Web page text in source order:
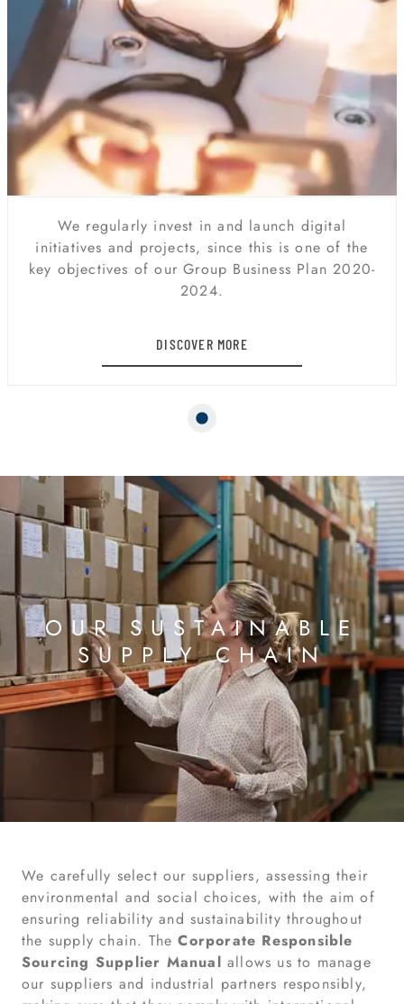
We regularly invest in and launch digital
initiatives and projects, since this is one of the
key objectives of our Group Business Plan 2020-
2024.
DISCOVER MORE
OUR SUSTAINABLE
SUPPLY CHAIN
We carefully select our suppliers, assessing their
environmental and social choices, with the aim of
ensuring reliability and sustainability throughout
the supply chain. TheCorporate Responsible
Sourcing Supplier Manual allows us to manage
our suppliers and industrial partners responsibly,